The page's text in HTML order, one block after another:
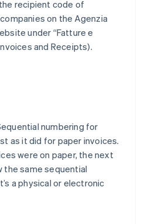
recipient code of
on the Agenzia
under “Fatture e
and Receipts).
numbering for
as it did for paper invoices.
were on paper, the next
the same sequential
a physical or electronic